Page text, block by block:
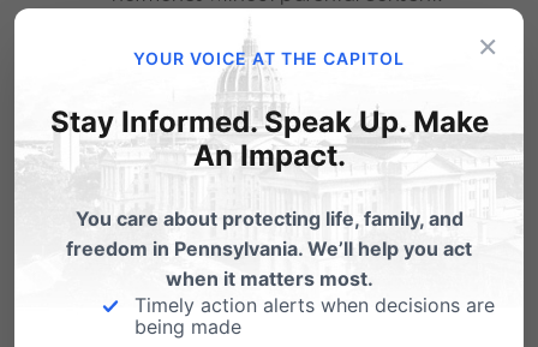
School-Based Locations Pushing
Reproductive Services:
of “healthcare,” Planned Parenthood
could establish so-called clinics within
schools, promoting abortions, and even
harmful gender transition propaganda
and help to minors—without parents’
knowledge.
×
YOUR VOICE AT THE CAPITOL
Stay Informed. Speak Up. Make
An Impact.
You care about protecting life, family, and
freedom in Pennsylvania. We’ll help you act
when it matters most.
Timely action alerts when decisions are
being made